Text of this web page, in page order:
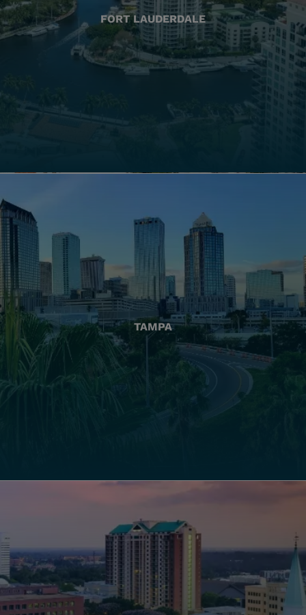
FORT LAUDERDALE
TAMPA